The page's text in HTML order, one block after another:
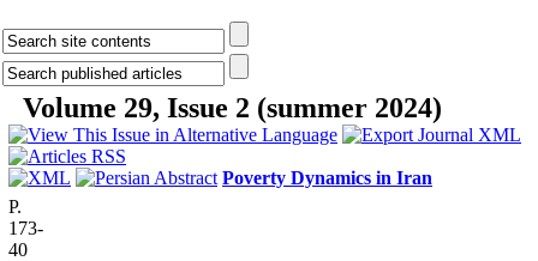
Volume 29, Issue 2 (summer 2024)
Poverty Dynamics in Iran
P.
173-
40